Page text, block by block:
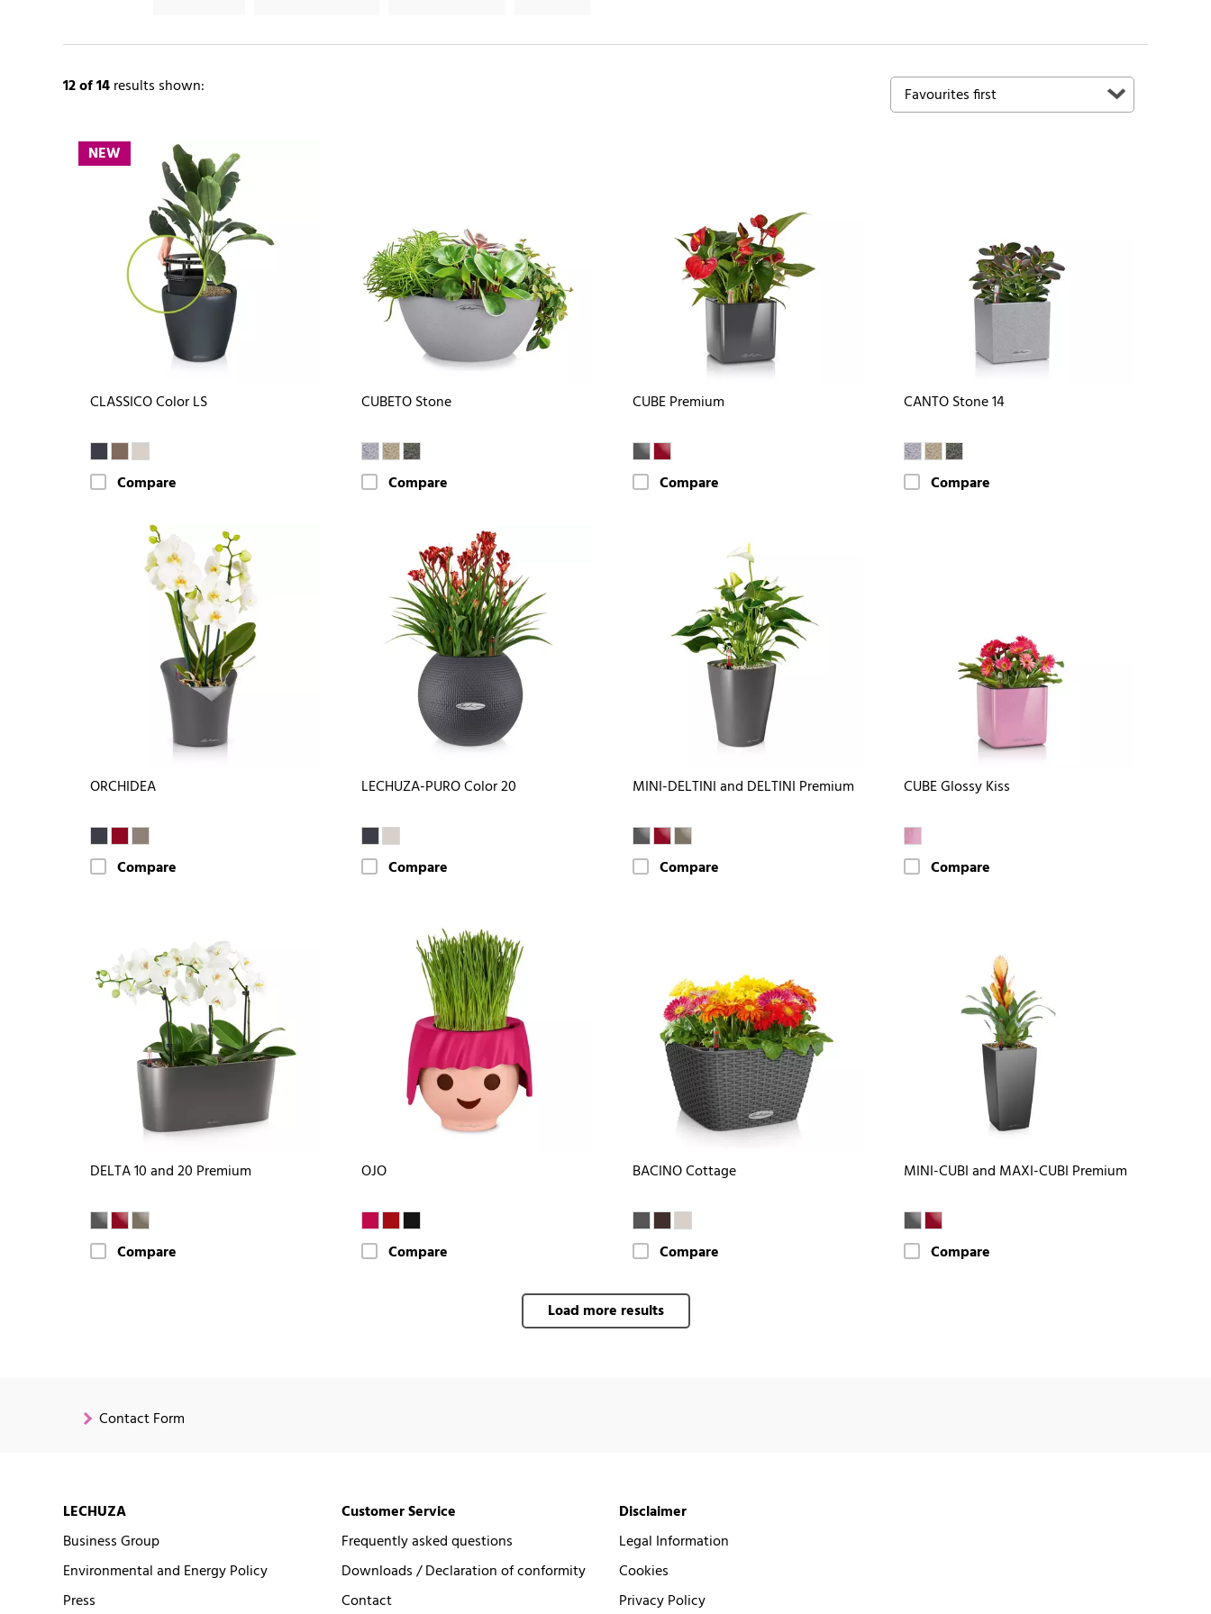
12of 14results shown:
NEW
CLASSICO Color LS
Compare
CUBETO Stone
Compare
CUBE Premium
Compare
CANTO Stone 14
Compare
ORCHIDEA
Compare
LECHUZA-PURO Color 20
Compare
MINI-DELTINI and DELTINI Premium
Compare
CUBE Glossy Kiss
Compare
DELTA 10 and 20 Premium
Compare
OJO
Compare
BACINO Cottage
Compare
MINI-CUBI and MAXI-CUBI Premium
Compare
Load more results
Contact Form
LECHUZA
Business Group
Environmental and Energy Policy
Press
Customer Service
Frequently asked questions
Downloads / Declaration of conformity
Contact
Disclaimer
Legal Information
Cookies
Privacy Policy